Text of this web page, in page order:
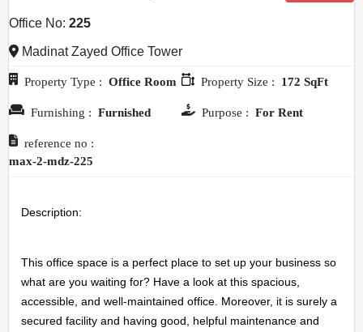
Office No: 225
Madinat Zayed Office Tower
Property Type : Office Room Property Size : 172 SqFt
Furnishing : Furnished Purpose : For Rent
reference no :
max-2-mdz-225
Description:
This office space is a perfect place to set up your business so
what are you waiting for? Have a look at this spacious,
accessible, and well-maintained office. Moreover, it is surely a
secured facility and having good, helpful maintenance and